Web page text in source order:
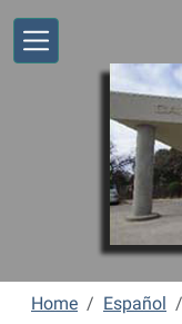
Home Español